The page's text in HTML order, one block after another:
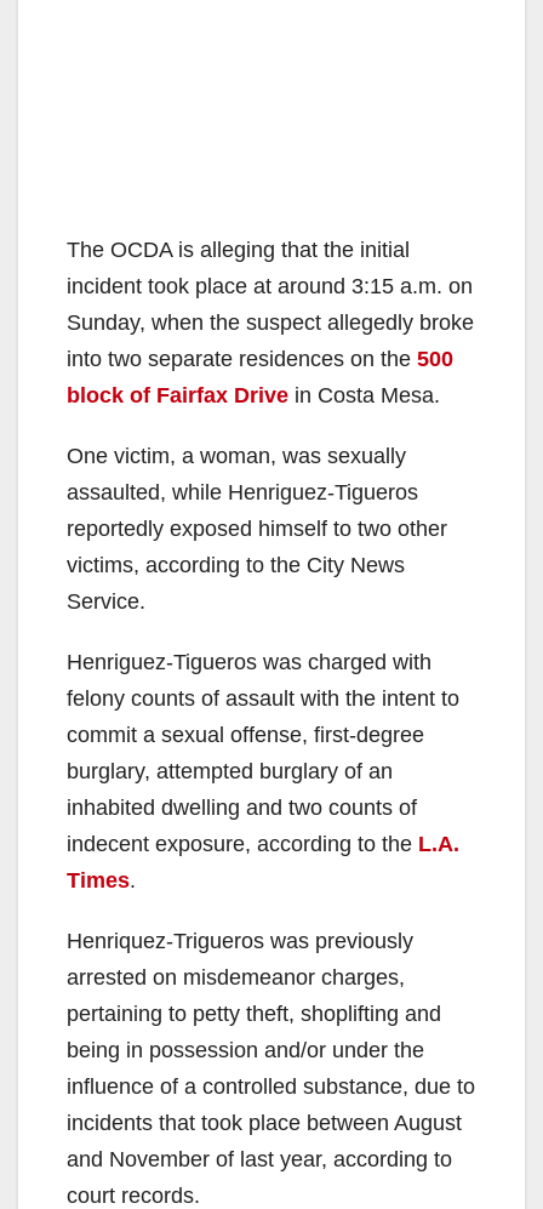
The OCDA is alleging that the initial
incident took place at around 3:15 a.m. on
Sunday, when the suspect allegedly broke
into two separate residences on the 500
block of Fairfax Drive in Costa Mesa.
One victim, a woman, was sexually
assaulted, while Henriguez-Tigueros
reportedly exposed himself to two other
victims, according to the City News
Service.
Henriguez-Tigueros was charged with
felony counts of assault with the intent to
commit a sexual offense, first-degree
burglary, attempted burglary of an
inhabited dwelling and two counts of
indecent exposure, according to the L.A.
Times.
Henriquez-Trigueros was previously
arrested on misdemeanor charges,
pertaining to petty theft, shoplifting and
being in possession and/or under the
influence of a controlled substance, due to
incidents that took place between August
and November of last year, according to
court records.